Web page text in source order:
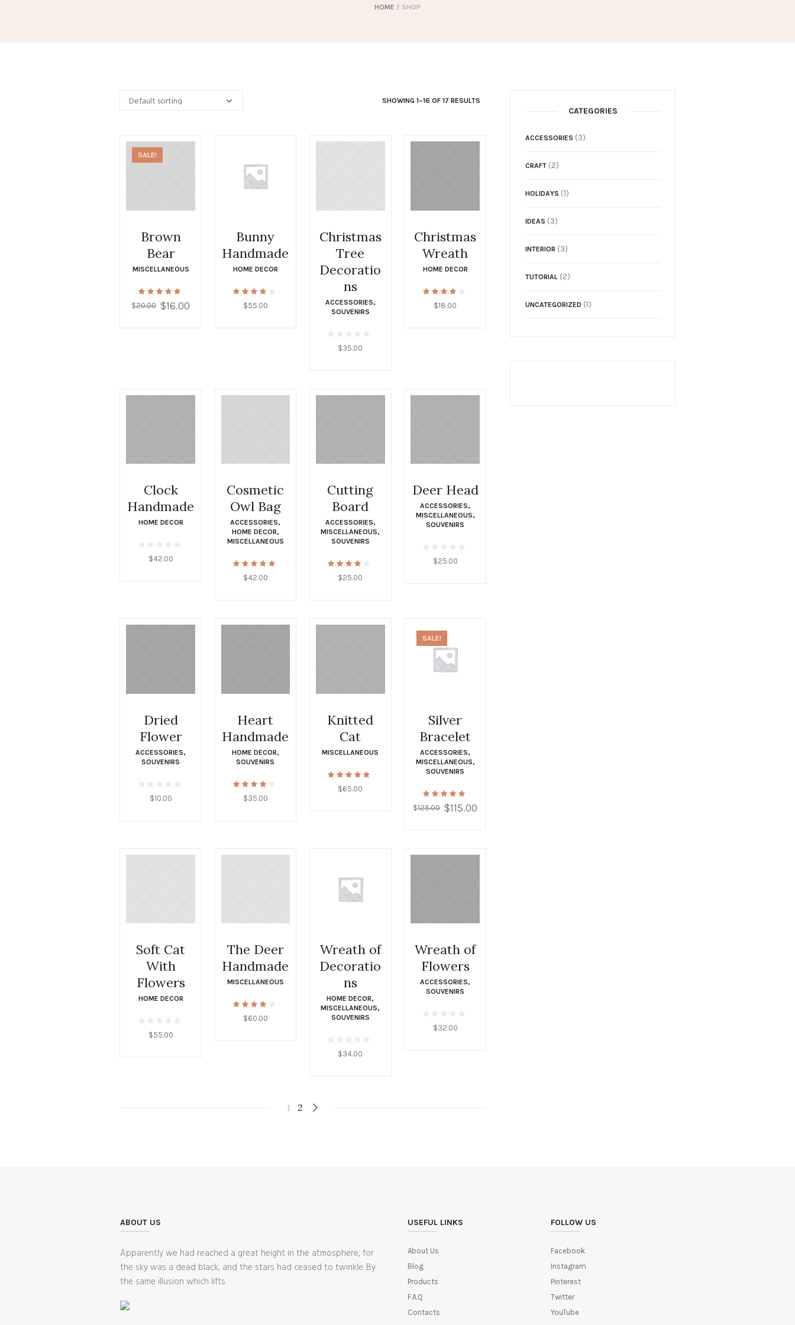
HOME / SHOP
SHOWING 1–16 OF 17 RESULTS
SALE!
Brown
Bear
MISCELLANEOUS
$20.00 Original
$16.00
Bunny
Handmade
HOME DECOR
$55.00
Christmas
Tree
Decoratio
ns
ACCESSORIES,
SOUVENIRS
$35.00
Christmas
Wreath
HOME DECOR
$18.00
Clock
Handmade
HOME DECOR
$42.00
Cosmetic
Owl Bag
ACCESSORIES,
HOME DECOR,
MISCELLANEOUS
$42.00
Cutting
Board
ACCESSORIES,
MISCELLANEOUS,
SOUVENIRS
$25.00
Deer Head
ACCESSORIES,
MISCELLANEOUS,
SOUVENIRS
$25.00
Dried
Flower
ACCESSORIES,
SOUVENIRS
$10.00
Heart
Handmade
HOME DECOR,
SOUVENIRS
$35.00
Knitted
Cat
MISCELLANEOUS
$65.00
SALE!
Silver
Bracelet
ACCESSORIES,
MISCELLANEOUS,
SOUVENIRS
$125.00 Original
$115.00
Soft Cat
With
Flowers
HOME DECOR
$55.00
The Deer
Handmade
MISCELLANEOUS
$60.00
Wreath of
Decoratio
ns
HOME DECOR,
MISCELLANEOUS,
SOUVENIRS
$34.00
Wreath of
Flowers
ACCESSORIES,
SOUVENIRS
$32.00
1 2
CATEGORIES
ACCESSORIES (3)
CRAFT (2)
HOLIDAYS (1)
IDEAS (3)
INTERIOR (3)
TUTORIAL (2)
UNCATEGORIZED (1)
ABOUT US
Apparently we had reached a great height in the atmosphere, for
the sky was a dead black, and the stars had ceased to twinkle. By
the same illusion which lifts
USEFUL LINKS
About Us
Blog
Products
F.A.Q
Contacts
FOLLOW US
Facebook
Instagram
Pinterest
Twitter
YouTube